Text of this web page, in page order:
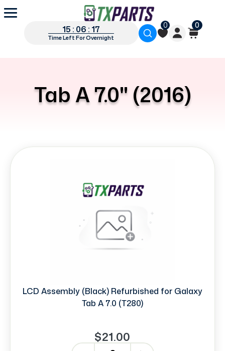
15 : 06 : 16
Time Left For Overnight
0 0
Tab A 7.0" (2016)
LCD Assembly (Black) Refurbished for Galaxy
Tab A 7.0 (T280)
$21.00